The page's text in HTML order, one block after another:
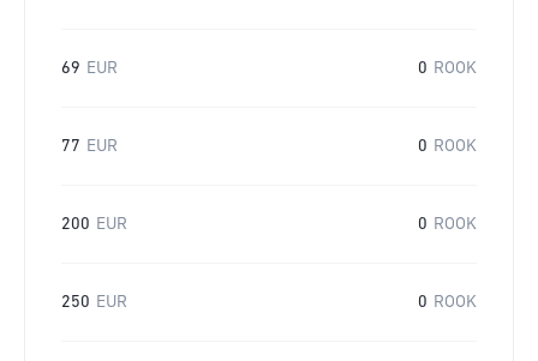
69 EUR 0 ROOK
77 EUR 0 ROOK
200 EUR 0 ROOK
250 EUR 0 ROOK